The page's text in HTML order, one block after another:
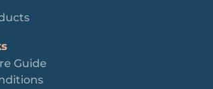
Guide